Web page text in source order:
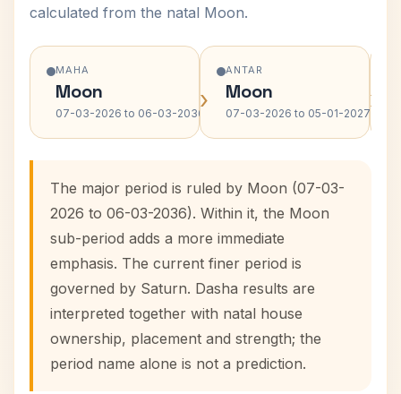
calculated from the natal Moon.
MAHA
Moon
07-03-2026 to 06-03-2036›
ANTAR
Moon
07-03-2026 to 05-01-2027›
The major period is ruled by Moon (07-03-
2026 to 06-03-2036). Within it, the Moon
sub-period adds a more immediate
emphasis. The current finer period is
governed by Saturn. Dasha results are
interpreted together with natal house
ownership, placement and strength; the
period name alone is not a prediction.